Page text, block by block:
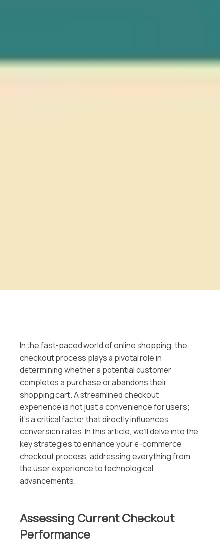
In the fast-paced world of online shopping, the
checkout process plays a pivotal role in
determining whether a potential customer
completes a purchase or abandons their
shopping cart. A streamlined checkout
experience is not just a convenience for users;
it’s a critical factor that directly influences
conversion rates. In this article, we’ll delve into the
key strategies to enhance your e-commerce
checkout process, addressing everything from
the user experience to technological
advancements.
Assessing Current Checkout
Performance